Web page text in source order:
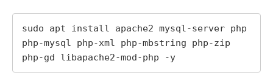
sudo apt install apache2 mysql-server php
php-mysql php-xml php-mbstring php-zip
php-gd libapache2-mod-php -y